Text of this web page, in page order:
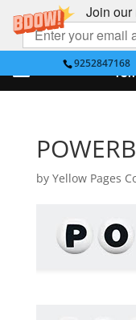
Join our
9252847168
by Yellow Pages